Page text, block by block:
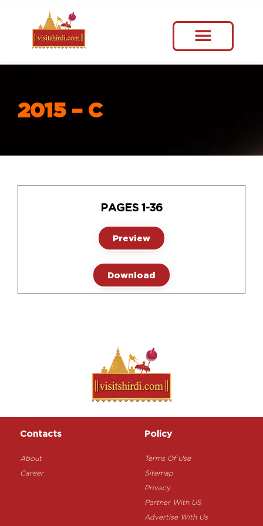
2015 – C
PAGES 1-36
Preview
Download
Contacts
About
Career
Policy
Terms Of Use
Sitemap
Privacy
Partner With US
Advertise With Us